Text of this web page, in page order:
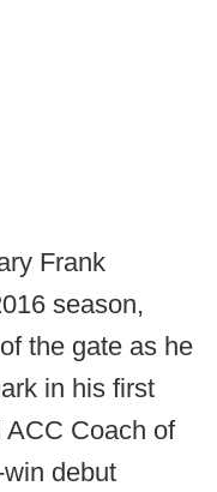
Frank
season,
the gate as he
in his first
Coach of
debut